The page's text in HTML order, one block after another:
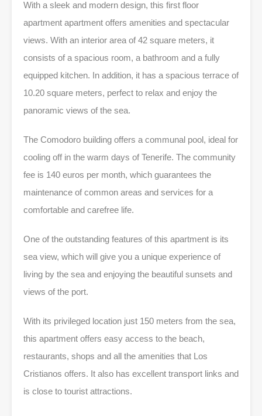
With a sleek and modern design, this first floor
apartment apartment offers amenities and spectacular
views. With an interior area of 42 square meters, it
consists of a spacious room, a bathroom and a fully
equipped kitchen. In addition, it has a spacious terrace of
10.20 square meters, perfect to relax and enjoy the
panoramic views of the sea.
The Comodoro building offers a communal pool, ideal for
cooling off in the warm days of Tenerife. The community
fee is 140 euros per month, which guarantees the
maintenance of common areas and services for a
comfortable and carefree life.
One of the outstanding features of this apartment is its
sea view, which will give you a unique experience of
living by the sea and enjoying the beautiful sunsets and
views of the port.
With its privileged location just 150 meters from the sea,
this apartment offers easy access to the beach,
restaurants, shops and all the amenities that Los
Cristianos offers. It also has excellent transport links and
is close to tourist attractions.